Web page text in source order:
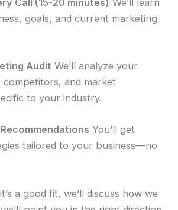
goals, and current marketing
Audit We’ll analyze your
competitors, and market
to your industry.
You’ll get
tailored to your business—no
a good fit, we’ll discuss how we